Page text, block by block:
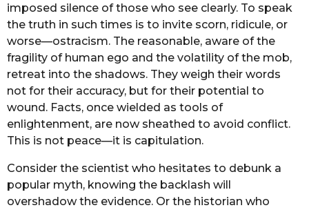
imposed silence of those who see clearly. To speak
the truth in such times is to invite scorn, ridicule, or
worse—ostracism. The reasonable, aware of the
fragility of human ego and the volatility of the mob,
retreat into the shadows. They weigh their words
not for their accuracy, but for their potential to
wound. Facts, once wielded as tools of
enlightenment, are now sheathed to avoid conflict.
This is not peace—it is capitulation.
Consider the scientist who hesitates to debunk a
popular myth, knowing the backlash will
overshadow the evidence. Or the historian who